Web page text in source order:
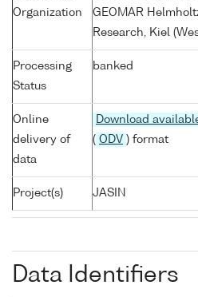
Organization
GEOMAR
Research, Kiel
Processing
Status
banked
Online
delivery of
data
Download
( ODV ) format
Project(s) JASIN
Data Identifiers